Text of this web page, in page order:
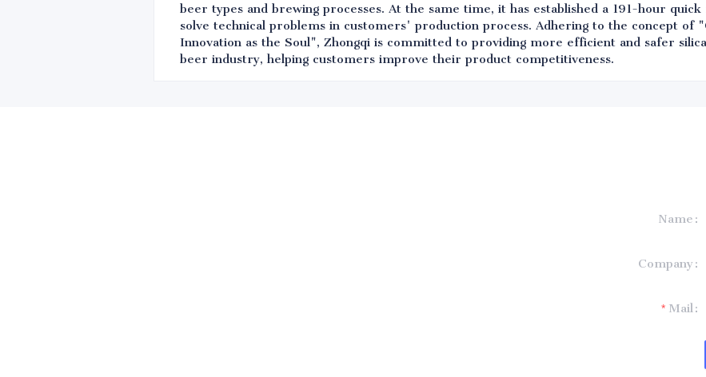
beer types and brewing processes. At the same time, it has established a 191-hour
solve technical problems in customers' production process. Adhering to the concept of
Innovation as the Soul", Zhongqi is committed to providing more efficient and safer
beer industry, helping customers improve their product competitiveness.
Name
Company
Mail